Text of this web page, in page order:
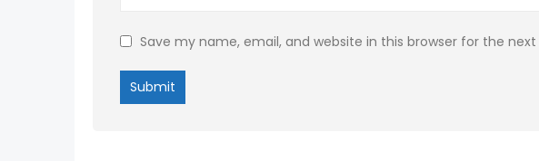
Save my name, email, and website in this browser for the